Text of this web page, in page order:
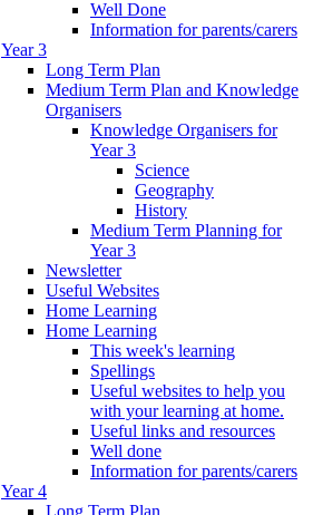
Well Done
Information for parents/carers
Year 3
Long Term Plan
Medium Term Plan and Knowledge
Organisers
Knowledge Organisers for
Year 3
Science
Geography
History
Medium Term Planning for
Year 3
Newsletter
Useful Websites
Home Learning
Home Learning
This week's learning
Spellings
Useful websites to help you
with your learning at home.
Useful links and resources
Well done
Information for parents/carers
Year 4